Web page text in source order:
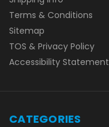
Terms & Conditions
Sitemap
TOS & Privacy Policy
Accessibility Statement
CATEGORIES